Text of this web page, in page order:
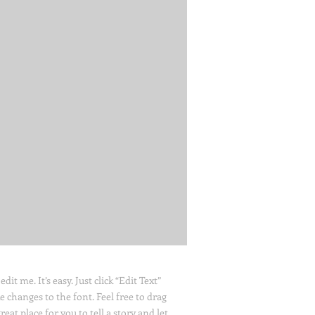
me. It’s easy. Just click “Edit Text”
to the font. Feel free to drag